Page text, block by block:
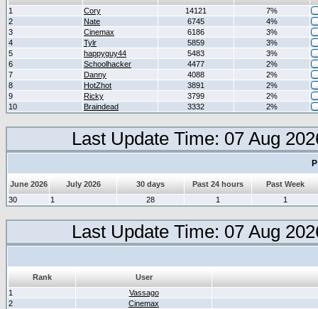
1
Cory 14121
7%
2
Nate 6745
4%
3
Cinemax 6186
3%
4
Tylr 5859
3%
5
happyguy44 5483
3%
6
Schoolhacker 4477
2%
7
Danny 4088
2%
8
HotZhot 3891
2%
9
Ricky 3799
2%
10
Braindead 3332 2%
Last Update Time: 07 Aug
June 2026 July 2026 30 days Past 24 hours
Past Week
30
1 28 1 1
Last Update Time: 07 Aug
Rank
User
1
Vassago
2
Cinemax